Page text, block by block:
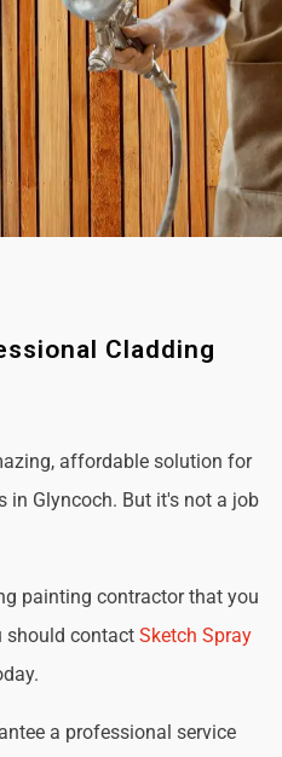
Cladding
affordable solution for
in Glyncoch. But it's not a job
painting contractor that you
should contact Sketch Spray
a professional service